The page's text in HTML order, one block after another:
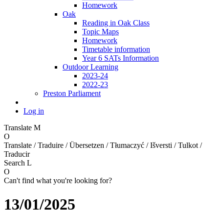
Homework
Oak
Reading in Oak Class
Topic Maps
Homework
Timetable information
Year 6 SATs Information
Outdoor Learning
2023-24
2022-23
Preston Parliament
Log in
Translate M
O
Translate / Traduire / Übersetzen / Tłumaczyć / Išversti / Tulkot /
Traducir
Search L
O
Can't find what you're looking for?
13/01/2025